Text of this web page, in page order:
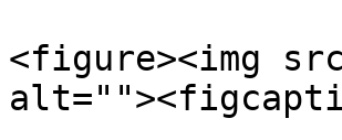
<figure><img